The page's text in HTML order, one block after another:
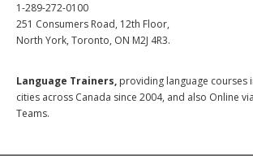
1-289-272-0100
251 Consumers Road, 12th Floor,
North York, Toronto, ON M2J 4R3.
Language Trainers, providing language courses
cities across Canada since 2004, and also Online
Teams.